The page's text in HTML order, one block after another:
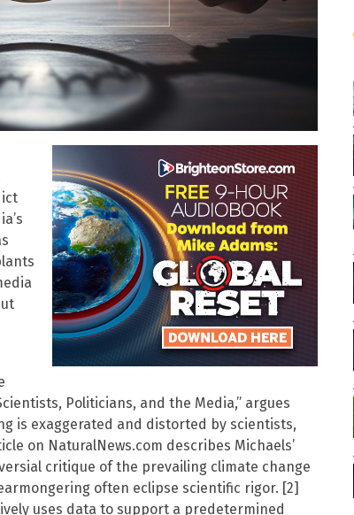
Politicians, and the Media,” argues
is exaggerated and distorted by scientists,
on NaturalNews.com describes Michaels’
critique of the prevailing climate change
often eclipse scientific rigor. [2]
uses data to support a predetermined